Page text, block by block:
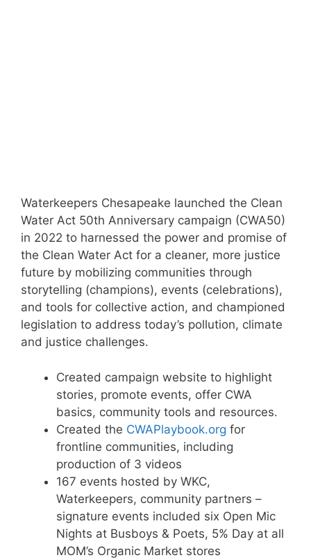
Waterkeepers Chesapeake launched the Clean
Water Act 50th Anniversary campaign (CWA50)
in 2022 to harnessed the power and promise of
the Clean Water Act for a cleaner, more justice
future by mobilizing communities through
storytelling (champions), events (celebrations),
and tools for collective action, and championed
legislation to address today’s pollution, climate
and justice challenges.
Created campaign website to highlight
stories, promote events, offer CWA
basics, community tools and resources.
Created the CWAPlaybook.org for
frontline communities, including
production of 3 videos
167 events hosted by WKC,
Waterkeepers, community partners –
signature events included six Open Mic
Nights at Busboys & Poets, 5% Day at all
MOM’s Organic Market stores